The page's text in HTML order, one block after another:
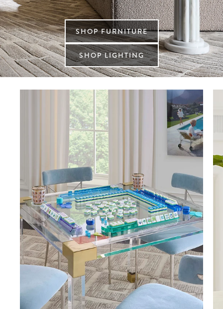
SHOP FURNITURE
SHOP LIGHTING